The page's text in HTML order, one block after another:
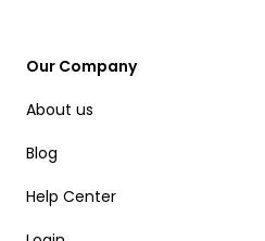
Our Company
About us
Blog
Help Center